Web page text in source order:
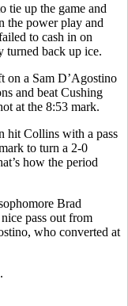
tie up the game and
the power play and
to cash in on
turned back up ice.
on a Sam D’Agostino
and beat Cushing
at the 8:53 mark.
hit Collins with a pass
to turn a 2-0
how the period
Brad
pass out from
who converted at